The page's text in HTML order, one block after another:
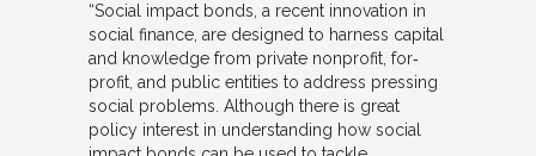
“Social impact bonds, a recent innovation in
social finance, are designed to harness capital
and knowledge from private nonprofit, for‐
profit, and public entities to address pressing
social problems. Although there is great
policy interest in understanding how social